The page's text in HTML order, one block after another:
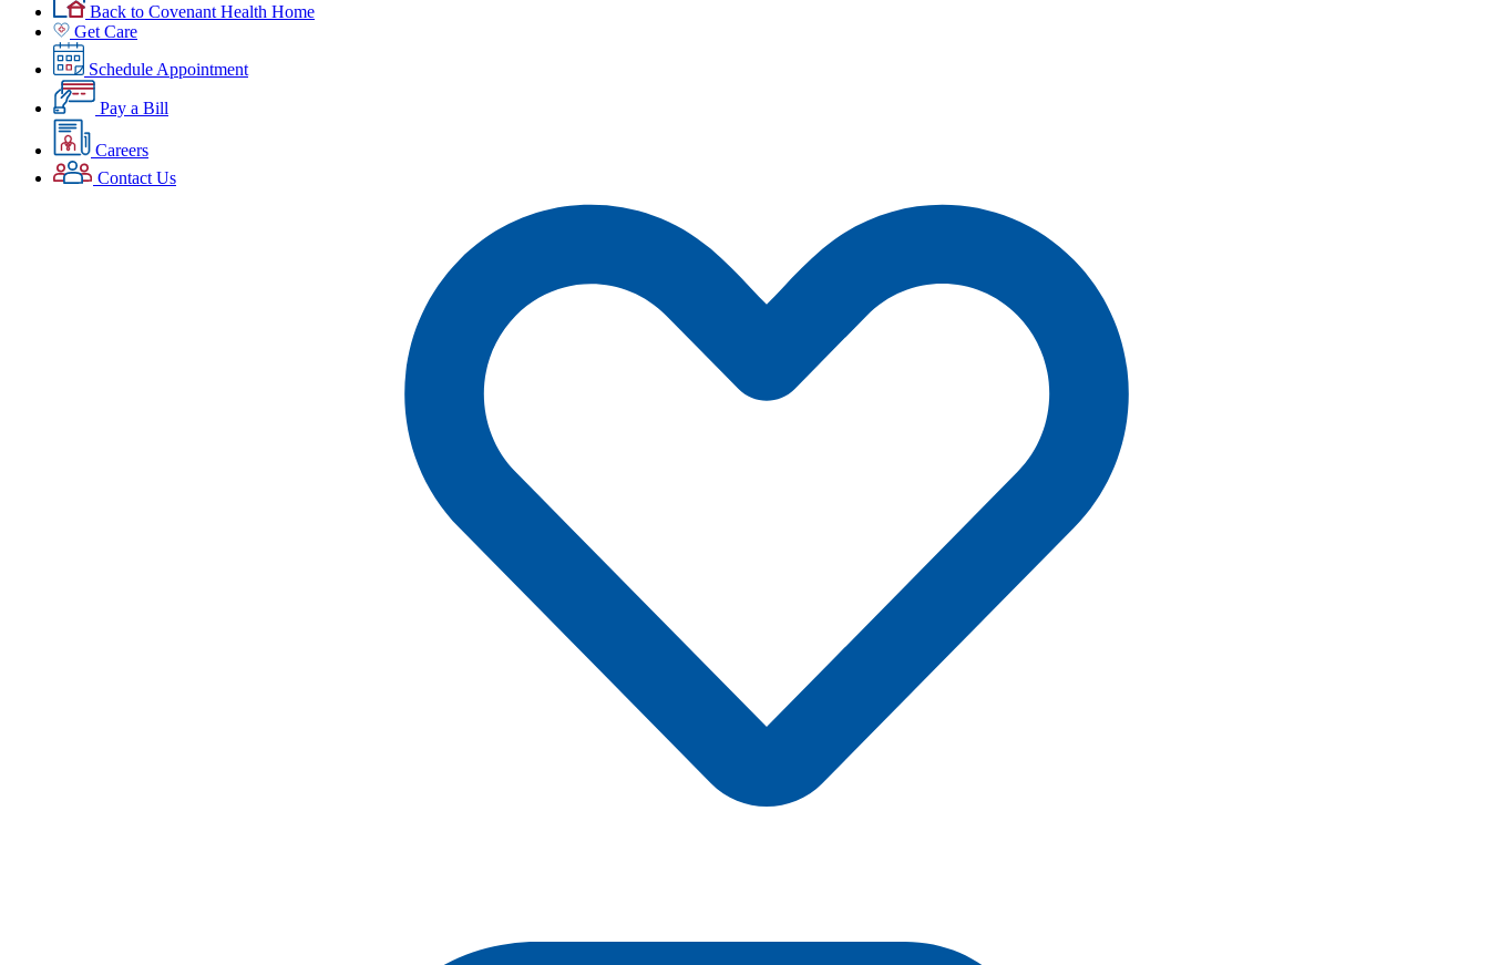
Back to Covenant Health Home
Get Care
Schedule Appointment
Pay a Bill
Careers
Contact Us